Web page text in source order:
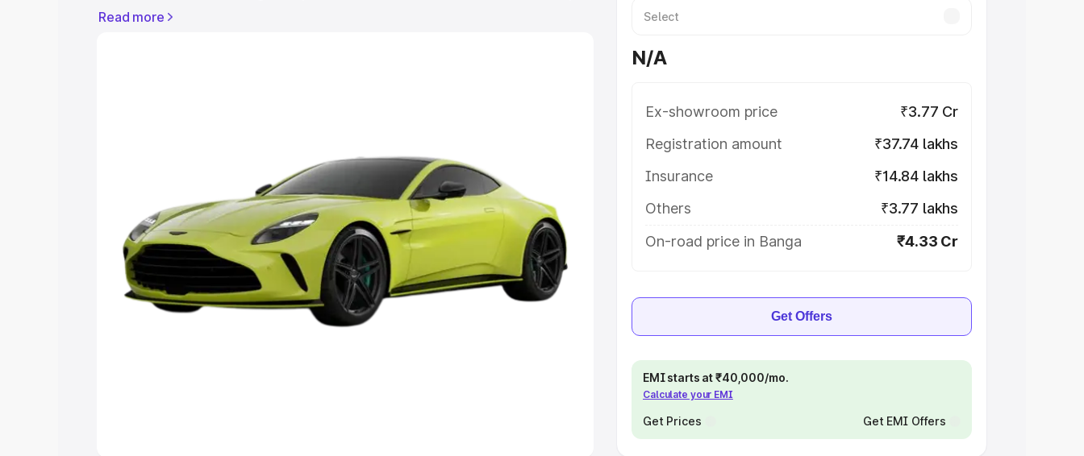
model. This is Aston Martin Vantage on-road price in Banga which
Cars Under 5 Lakhs|Cars Under 6 Lakhs
Cars Under 8 Lakhs Cars Under 10 Lakhs|
Explore Cars by Seating Capacity
Best 5 Seater Cars Best 6 Seater Cars| Best 7 Seater Cars|Best 8
Seater Cars|Best 9 Seater Cars
Read more
N/A
Ex-showroom price
₹3.77 Cr
Registration amount
₹37.74 lakhs
Insurance
₹14.84 lakhs
Others
₹3.77 lakhs
On-road price in Banga
₹4.33 Cr
Get Offers
EMI starts at ₹40,000/mo.
Calculate your EMI
Get Prices Get EMI Offers